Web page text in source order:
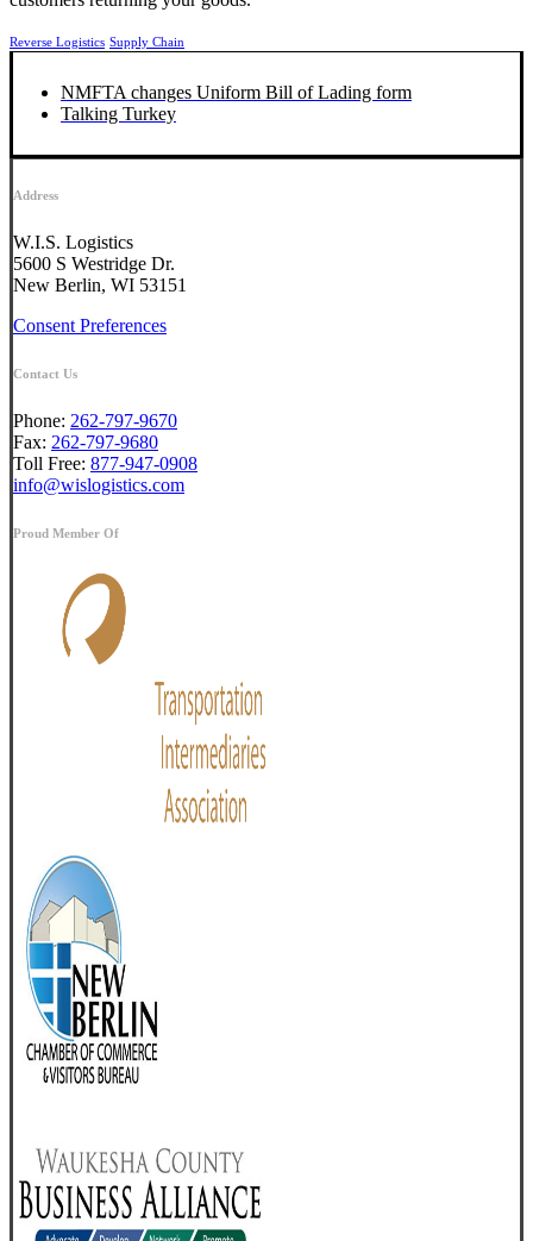
Reverse Logistics Supply Chain
NMFTA changes Uniform Bill of Lading form
Talking Turkey
Address
W.I.S. Logistics
5600 S Westridge Dr.
New Berlin, WI 53151
Consent Preferences
Contact Us
Phone: 262-797-9670
Fax: 262-797-9680
Toll Free: 877-947-0908
info@wislogistics.com
Proud Member Of